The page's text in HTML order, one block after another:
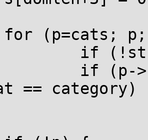
== category)